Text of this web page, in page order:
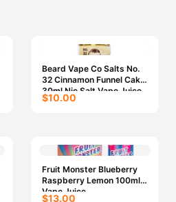
Beard Vape Co Salts No.
32 Cinnamon Funnel Cake
30ml Nic Salt Vape Juice
$10.00
Fruit Monster Blueberry
Raspberry Lemon 100ml
Vape Juice
$13.00